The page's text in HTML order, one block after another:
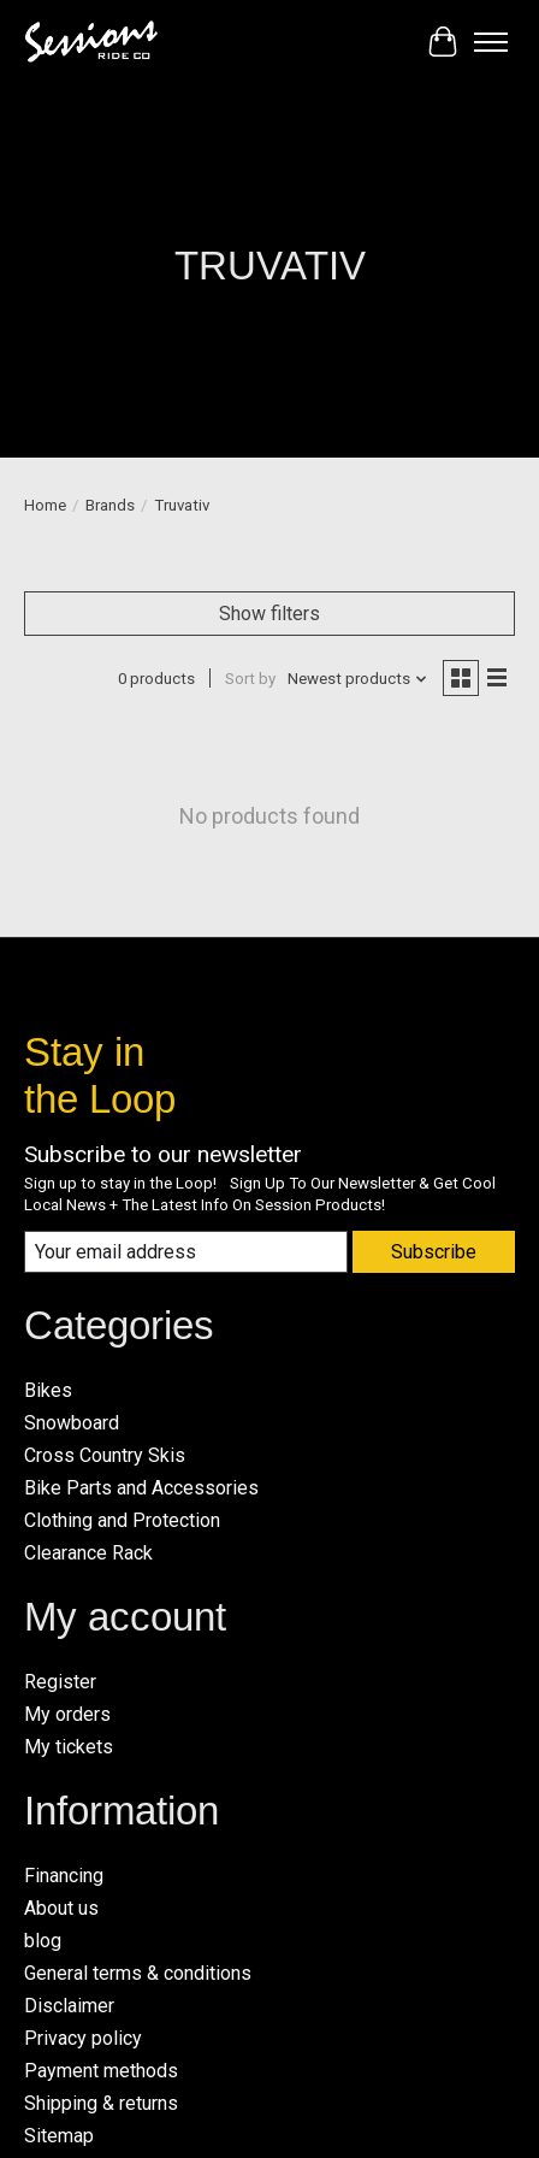
Cart
TRUVATIV
Home / Brands / Truvativ
Show filters
0 products Sort by Newest products
No products found
Stay in
the Loop
Subscribe to our newsletter
Sign up to stay in the Loop! Sign Up To Our Newsletter & Get Cool
Local News + The Latest Info On Session Products!
Subscribe
Categories
Bikes
Snowboard
Cross Country Skis
Bike Parts and Accessories
Clothing and Protection
Clearance Rack
My account
Register
My orders
My tickets
Information
Financing
About us
blog
General terms & conditions
Disclaimer
Privacy policy
Payment methods
Shipping & returns
Sitemap